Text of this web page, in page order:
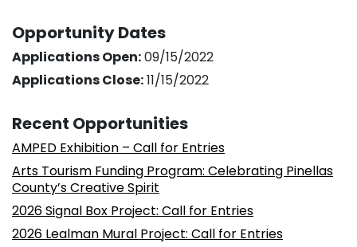
Opportunity Dates
Applications Open:09/15/2022
Applications Close:11/15/2022
Recent Opportunities
AMPED Exhibition – Call for Entries
Arts Tourism Funding Program: Celebrating Pinellas
County’s Creative Spirit
2026 Signal Box Project: Call for Entries
2026 Lealman Mural Project: Call for Entries